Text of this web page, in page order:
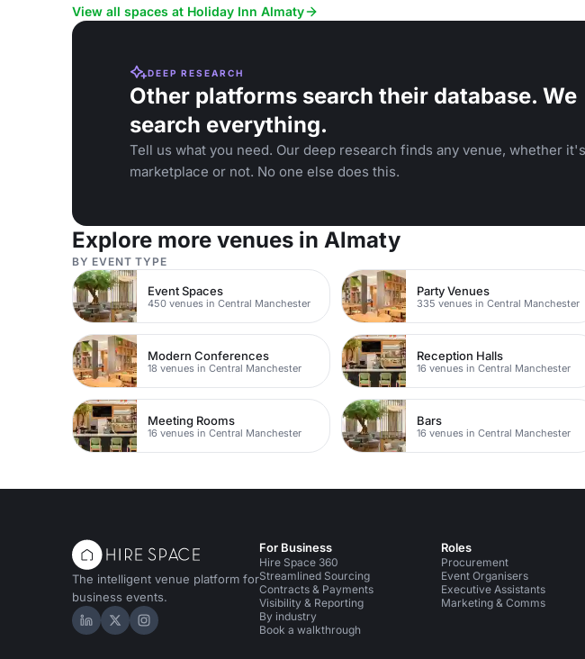
View all spaces at Holiday Inn Almaty
DEEP RESEARCH
Other platforms search their database. We
search everything.
Tell us what you need. Our deep research finds any venue, whether
marketplace or not. No one else does this.
Explore more venues in Almaty
BY EVENT TYPE
Event Spaces
450 venues in Central Manchester
Party Venues
335 venues in Central Manchester
Modern Conferences
18 venues in Central Manchester
Reception Halls
16 venues in Central Manchester
Meeting Rooms
16 venues in Central Manchester
Bars
16 venues in Central Manchester
The intelligent venue platform for
business events.
Hire Space on LinkedIn
Hire Space on X
Hire Space on Instagram
For Business
Hire Space 360
Streamlined Sourcing
Contracts & Payments
Visibility & Reporting
By industry
Book a walkthrough
Roles
Procurement
Event Organisers
Executive Assistants
Marketing & Comms